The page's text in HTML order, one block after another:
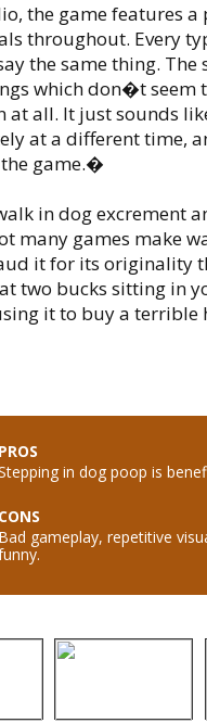
the game features
throughout. Every
the same thing.
which don�t seem
all. It just sounds
at a different time,
game.�
in dog excrement
many games make
it for its originality
two bucks sitting in
it to buy a terrible
PROS
in dog poop is
CONS
Bad gameplay, repetitive